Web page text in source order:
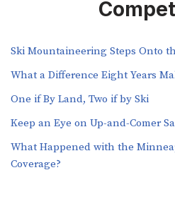
Ski Mountaineering Steps Onto
What a Difference Eight Years
One if By Land, Two if by Ski
Keep an Eye on Up-and-Comer
What Happened with the
Coverage?